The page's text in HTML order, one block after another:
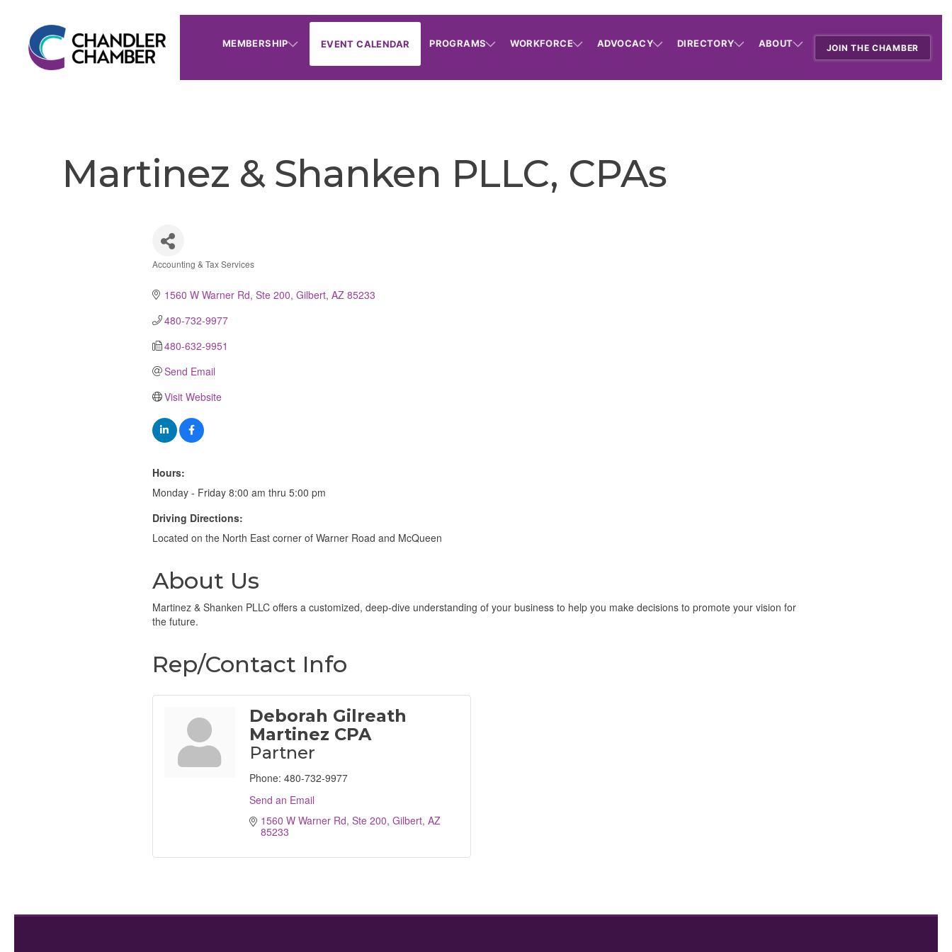
MEMBERSHIP EVENT CALENDAR PROGRAMS WORKFORCE ADVOCACY DIRECTORY ABOUT JOIN THE CHAMBER
Martinez & Shanken PLLC, CPAs
Accounting & Tax Services
1560 W Warner Rd, Ste 200 Gilbert AZ 85233
480-732-9977
480-632-9951
Send Email
Visit Website
Hours:
Monday - Friday 8:00 am thru 5:00 pm
Driving Directions:
Located on the North East corner of Warner Road and McQueen
About Us
Martinez & Shanken PLLC offers a customized, deep-dive understanding of your business to help you make decisions to promote your vision for
the future.
Rep/Contact Info
Deborah Gilreath
Martinez CPA
Partner
Phone: 480-732-9977
Send an Email
1560 W Warner Rd, Ste 200 Gilbert AZ
85233